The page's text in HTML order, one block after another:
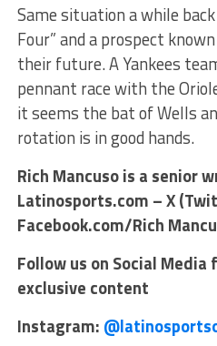
Same situation a while
Four” and a prospect
their future. A Yankees
pennant race with the
it seems the bat of Wells
rotation is in good hands.
Rich Mancuso is a senior
Latinosports.com – X
Facebook.com/Rich
Follow us on Social
exclusive content
Instagram: